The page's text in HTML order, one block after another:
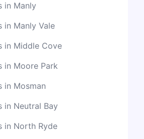
in Manly
in Manly Vale
in Middle Cove
in Moore Park
in Mosman
in Neutral Bay
in North Ryde